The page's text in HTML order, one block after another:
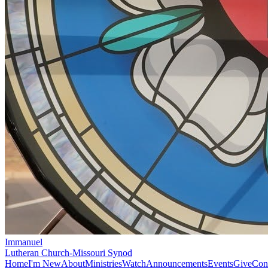
Immanuel
Lutheran Church-Missouri Synod
HomeI'm NewAboutMinistriesWatchAnnouncementsEventsGive